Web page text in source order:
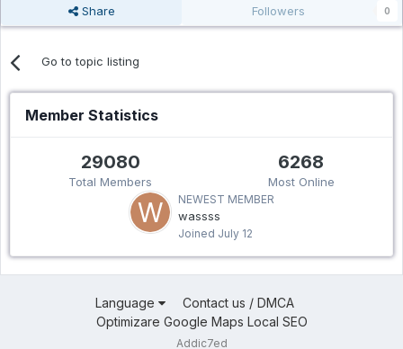
Share Followers 0
Go to topic listing
Member Statistics
29080
Total Members
6268
Most Online
NEWEST MEMBER
wassss
Joined July 12
Language
Contact us / DMCA
Optimizare Google Maps Local SEO
Addic7ed